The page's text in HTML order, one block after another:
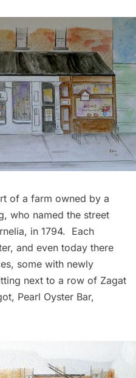
of a farm owned by a
who named the street
in 1794. Each
and even today there
some with newly
next to a row of Zagat
Pearl Oyster Bar,